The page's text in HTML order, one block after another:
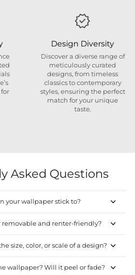
Design Diversity
Discover a diverse range of
meticulously curated
designs, from timeless
classics to contemporary
styles, ensuring the perfect
match for your unique
taste.
Asked Questions
your wallpaper stick to?
removable and renter-friendly?
size, color, or scale of a design?
wallpaper? Will it peel or fade?